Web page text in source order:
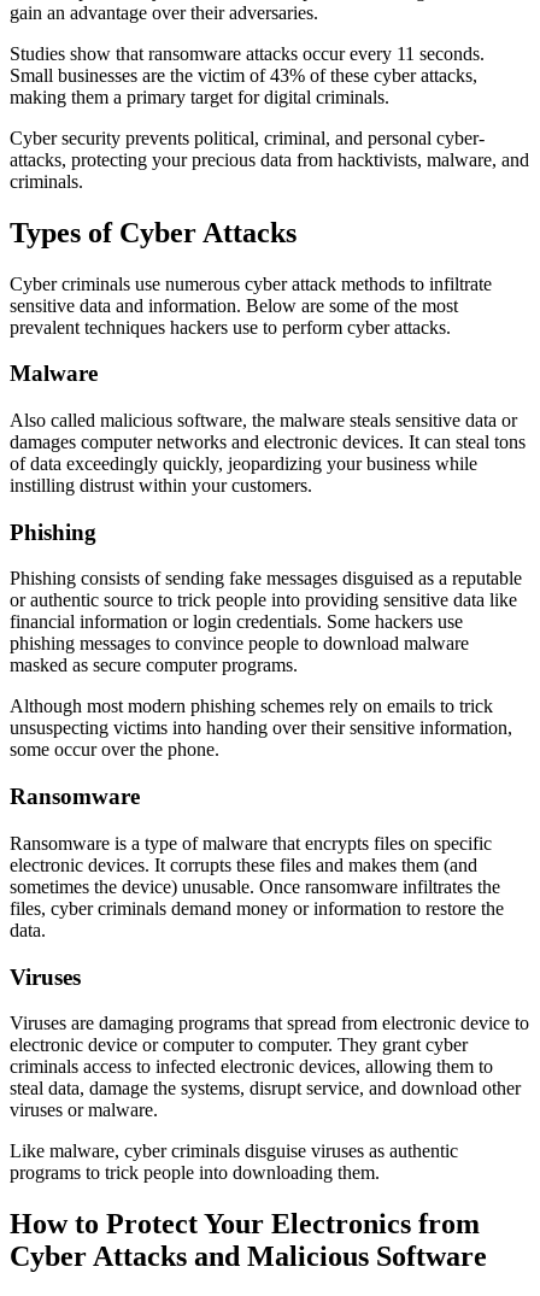
gain an advantage over their adversaries.
Studies show that ransomware attacks occur every 11 seconds.
Small businesses are the victim of 43% of these cyber attacks,
making them a primary target for digital criminals.
Cyber security prevents political, criminal, and personal cyber-
attacks, protecting your precious data from hacktivists, malware, and
criminals.
Types of Cyber Attacks
Cyber criminals use numerous cyber attack methods to infiltrate
sensitive data and information. Below are some of the most
prevalent techniques hackers use to perform cyber attacks.
Malware
Also called malicious software, the malware steals sensitive data or
damages computer networks and electronic devices. It can steal tons
of data exceedingly quickly, jeopardizing your business while
instilling distrust within your customers.
Phishing
Phishing consists of sending fake messages disguised as a reputable
or authentic source to trick people into providing sensitive data like
financial information or login credentials. Some hackers use
phishing messages to convince people to download malware
masked as secure computer programs.
Although most modern phishing schemes rely on emails to trick
unsuspecting victims into handing over their sensitive information,
some occur over the phone.
Ransomware
Ransomware is a type of malware that encrypts files on specific
electronic devices. It corrupts these files and makes them (and
sometimes the device) unusable. Once ransomware infiltrates the
files, cyber criminals demand money or information to restore the
data.
Viruses
Viruses are damaging programs that spread from electronic device to
electronic device or computer to computer. They grant cyber
criminals access to infected electronic devices, allowing them to
steal data, damage the systems, disrupt service, and download other
viruses or malware.
Like malware, cyber criminals disguise viruses as authentic
programs to trick people into downloading them.
How to Protect Your Electronics from
Cyber Attacks and Malicious Software